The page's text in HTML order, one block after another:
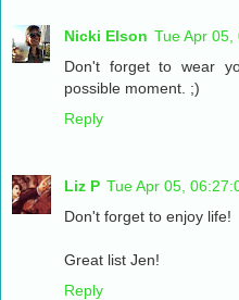
Nicki Elson Tue Apr 05,
Don't forget to wear
possible moment. ;)
Reply
Liz P Tue Apr 05,
Don't forget to enjoy life!
Great list Jen!
Reply